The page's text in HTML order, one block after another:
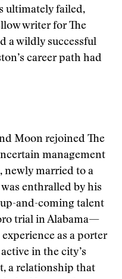
ultimately failed,
writer for The
a wildly successful
career path had
Moon rejoined The
management
newly married to a
enthralled by his
and-coming talent
trial in Alabama—
as a porter
in the city’s
a relationship that